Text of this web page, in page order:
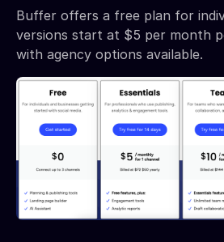
Buffer offers a free plan for
versions start at $5 per month
with agency options available.